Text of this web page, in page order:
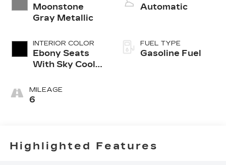
Moonstone
Gray Metallic
INTERIOR COLOR
Ebony Seats
With Sky Cool
Interior
Accents,
Trim
MILEAGE
6
Automatic
FUEL TYPE
Gasoline Fuel
Highlighted Features